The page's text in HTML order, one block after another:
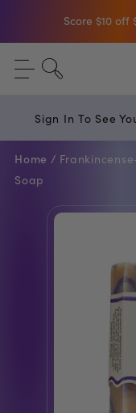
Shop The
Free
Sign In To See
Home /
Soap